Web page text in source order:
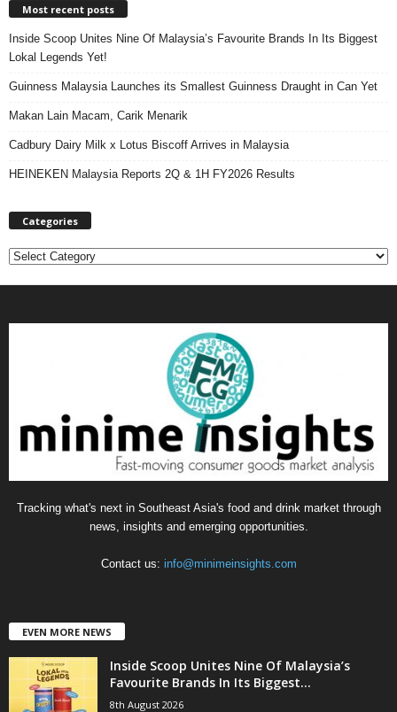
Most recent posts
Inside Scoop Unites Nine Of Malaysia’s Favourite Brands In Its Biggest
Lokal Legends Yet!
Guinness Malaysia Launches its Smallest Guinness Draught in Can Yet
Makan Lain Macam, Carik Menarik
Cadbury Dairy Milk x Lotus Biscoff Arrives in Malaysia
HEINEKEN Malaysia Reports 2Q & 1H FY2026 Results
Categories
C
Tracking what's next in Southeast Asia's food and drink market through
news, insights and emerging opportunities.
Contact us: info@minimeinsights.com
EVEN MORE NEWS
Inside Scoop Unites Nine Of Malaysia’s
Favourite Brands In Its Biggest...
8th August 2026